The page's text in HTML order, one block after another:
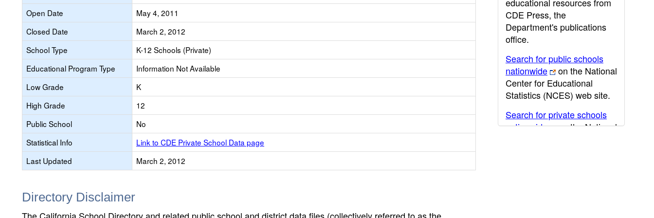
Open Date
May 4, 2011
Closed Date
March 2, 2012
School Type
K-12 Schools (Private)
Educational Program Type
Information Not Available
Low Grade
K
High Grade
12
Public School
No
Statistical Info
Link to CDE Private School Data page
Last Updated
March 2, 2012
Directory Disclaimer
CDE Press, the
Department's publications
office.
Search for public schools
nationwide
on the National
Center for Educational
Statistics (NCES) web site.
Search for private schools
nationwide
on the National